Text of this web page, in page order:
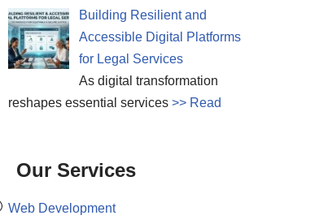
Building Resilient and
Accessible Digital Platforms
for Legal Services
As digital transformation
reshapes essential services >> Read
Our Services
Web Development